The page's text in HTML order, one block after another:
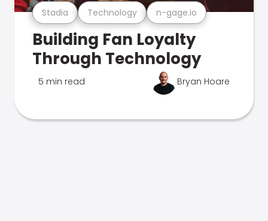
Stadia Technology n-gage.io
Building Fan Loyalty
Through Technology
5 min read Bryan Hoare